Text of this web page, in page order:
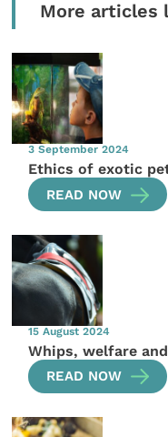
More articles
3 September 2024
Ethics of exotic
READ NOW
15 August 2024
Whips, welfare
READ NOW